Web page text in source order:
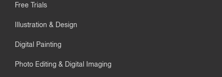
Free Trials
Illustration & Design
Digital Painting
Photo Editing & Digital Imaging